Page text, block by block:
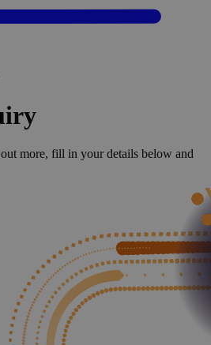
more, fill in your details below and